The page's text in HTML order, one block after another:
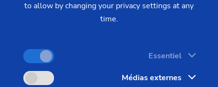
to allow by changing your privacy settings at any
time.
Essentiel
Médias externes